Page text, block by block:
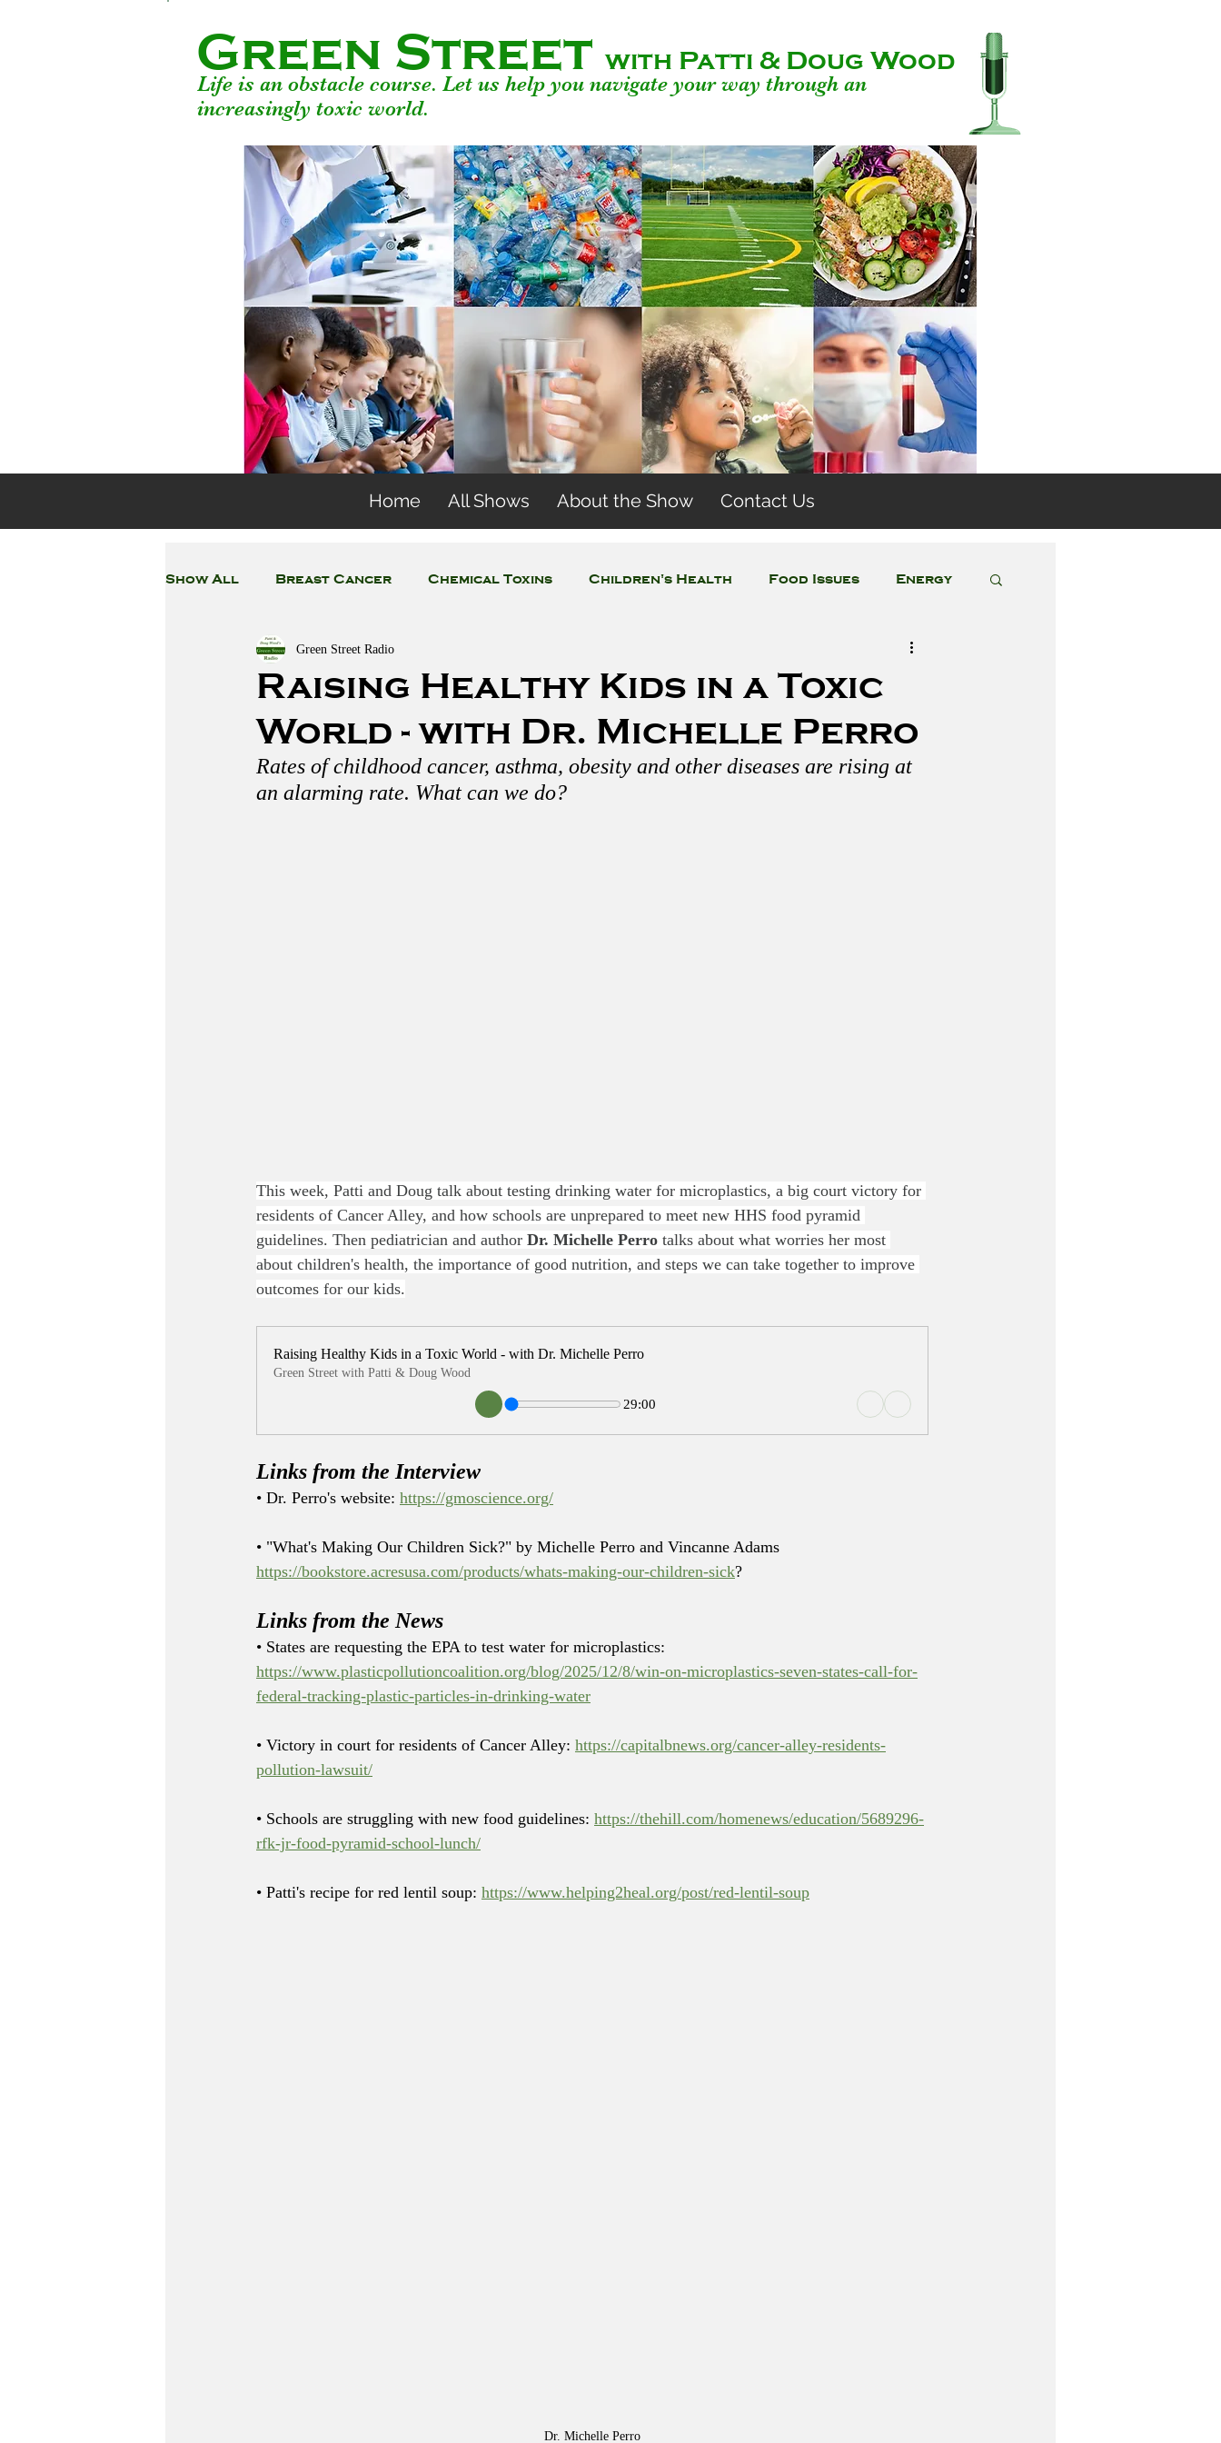
Green Streetwith Patti & Doug Wood
Life is an obstacle course. Let us help you navigate your way through an
increasingly toxic world.
Home All Shows About the Show Contact Us
Show All Breast Cancer Chemical Toxins Children's Health Food Issues Energy
General Environmental Concerns Featured Posts
Coronavirus Plastic
Raising Healthy Kids in a Toxic
World - with Dr. Michelle Perro
Green Street Radio
Rates of childhood cancer, asthma, obesity and other diseases are rising at
an alarming rate. What can we do?
This week, Patti and Doug talk about testing drinking water for microplastics, a big court victory for
residents of Cancer Alley, and how schools are unprepared to meet new HHS food pyramid
guidelines. Then pediatrician and author Dr. Michelle Perro talks about what worries her most
about children's health, the importance of good nutrition, and steps we can take together to improve
outcomes for our kids.
Raising Healthy Kids in a Toxic World - with Dr. Michelle Perro
Green Street with Patti & Doug Wood
29:00
Links from the Interview
• Dr. Perro's website: https://gmoscience.org/
• "What's Making Our Children Sick?" by Michelle Perro and Vincanne Adams
https://bookstore.acresusa.com/products/whats-making-our-children-sick?
Links from the News
• States are requesting the EPA to test water for microplastics:
https://www.plasticpollutioncoalition.org/blog/2025/12/8/win-on-microplastics-seven-states-call-for-
federal-tracking-plastic-particles-in-drinking-water
• Victory in court for residents of Cancer Alley: https://capitalbnews.org/cancer-alley-residents-
pollution-lawsuit/
• Schools are struggling with new food guidelines: https://thehill.com/homenews/education/5689296-
rfk-jr-food-pyramid-school-lunch/
• Patti's recipe for red lentil soup: https://www.helping2heal.org/post/red-lentil-soup
Dr. Michelle Perro